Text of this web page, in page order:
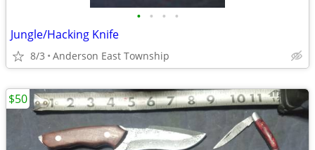
• • • •
Jungle/Hacking Knife
8/3 Anderson East Township
$50